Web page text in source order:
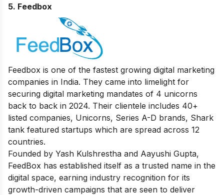
5. Feedbox
Feedbox is one of the fastest growing digital marketing
companies in India. They came into limelight for
securing digital marketing mandates of 4 unicorns
back to back in 2024. Their clientele includes 40+
listed companies, Unicorns, Series A-D brands, Shark
tank featured startups which are spread across 12
countries.
Founded by Yash Kulshrestha and Aayushi Gupta,
FeedBox has established itself as a trusted name in the
digital space, earning industry recognition for its
growth-driven campaigns that are seen to deliver